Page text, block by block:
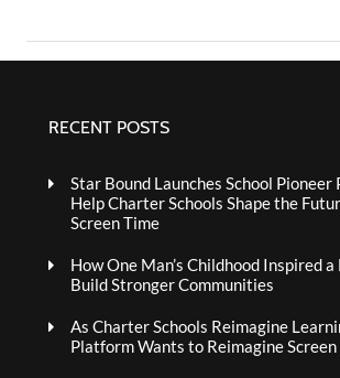
RECENT POSTS
Star Bound Launches School Pioneer
Help Charter Schools Shape the
Screen Time
How One Man’s Childhood Inspired
Build Stronger Communities
As Charter Schools Reimagine
Platform Wants to Reimagine Screen